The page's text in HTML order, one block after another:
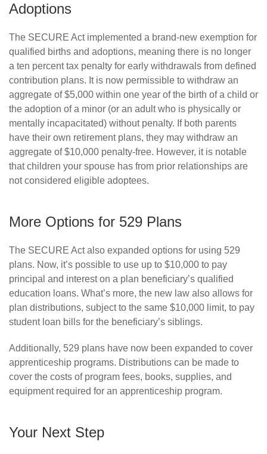
Adoptions
The SECURE Act implemented a brand-new exemption for
qualified births and adoptions, meaning there is no longer
a ten percent tax penalty for early withdrawals from defined
contribution plans. It is now permissible to withdraw an
aggregate of $5,000 within one year of the birth of a child or
the adoption of a minor (or an adult who is physically or
mentally incapacitated) without penalty. If both parents
have their own retirement plans, they may withdraw an
aggregate of $10,000 penalty-free. However, it is notable
that children your spouse has from prior relationships are
not considered eligible adoptees.
More Options for 529 Plans
The SECURE Act also expanded options for using 529
plans. Now, it’s possible to use up to $10,000 to pay
principal and interest on a plan beneficiary’s qualified
education loans. What’s more, the new law also allows for
plan distributions, subject to the same $10,000 limit, to pay
student loan bills for the beneficiary’s siblings.
Additionally, 529 plans have now been expanded to cover
apprenticeship programs. Distributions can be made to
cover the costs of program fees, books, supplies, and
equipment required for an apprenticeship program.
Your Next Step